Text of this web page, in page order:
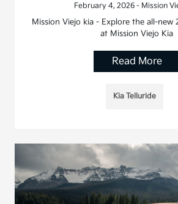
February 4, 2026 - Mission
Mission Viejo kia - Explore the all-new
at Mission Viejo Kia
Read More
Kia Telluride